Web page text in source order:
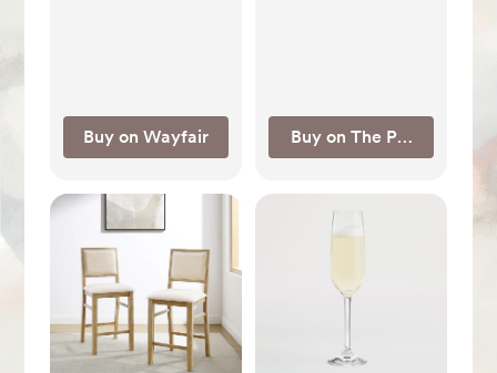
Buy on Wayfair Buy on The Pampered